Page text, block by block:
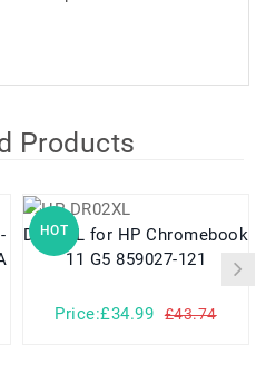
Products
HOT
DR02XL for HP Chromebook
11 G5 859027-121
Price:£34.99 £43.74